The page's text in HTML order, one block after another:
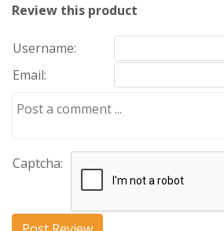
Review this product
Username:
Email:
Captcha: